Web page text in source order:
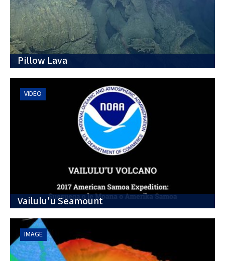
Pillow Lava
VIDEO
Vailulu'u Seamount
IMAGE